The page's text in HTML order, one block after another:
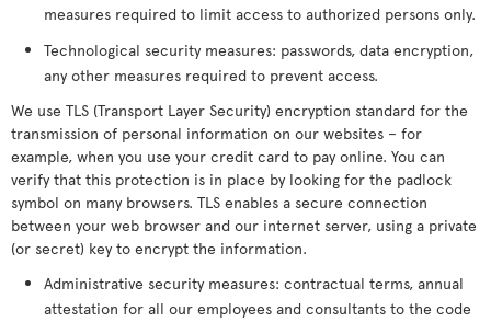
measures required to limit access to authorized persons only.
Technological security measures: passwords, data encryption,
any other measures required to prevent access.
We use TLS (Transport Layer Security) encryption standard for the
transmission of personal information on our websites – for
example, when you use your credit card to pay online. You can
verify that this protection is in place by looking for the padlock
symbol on many browsers. TLS enables a secure connection
between your web browser and our internet server, using a private
(or secret) key to encrypt the information.
Administrative security measures: contractual terms, annual
attestation for all our employees and consultants to the code